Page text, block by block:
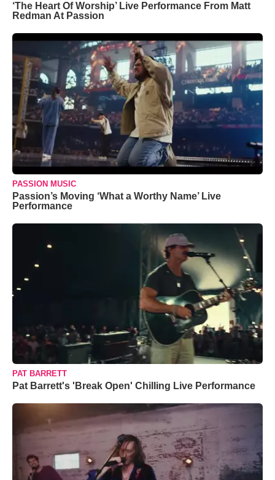
‘The Heart Of Worship’ Live Performance From Matt
Redman At Passion
PASSION MUSIC
Passion’s Moving ‘What a Worthy Name’ Live
Performance
PAT BARRETT
Pat Barrett's 'Break Open' Chilling Live Performance